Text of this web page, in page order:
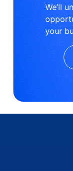
We’ll
your